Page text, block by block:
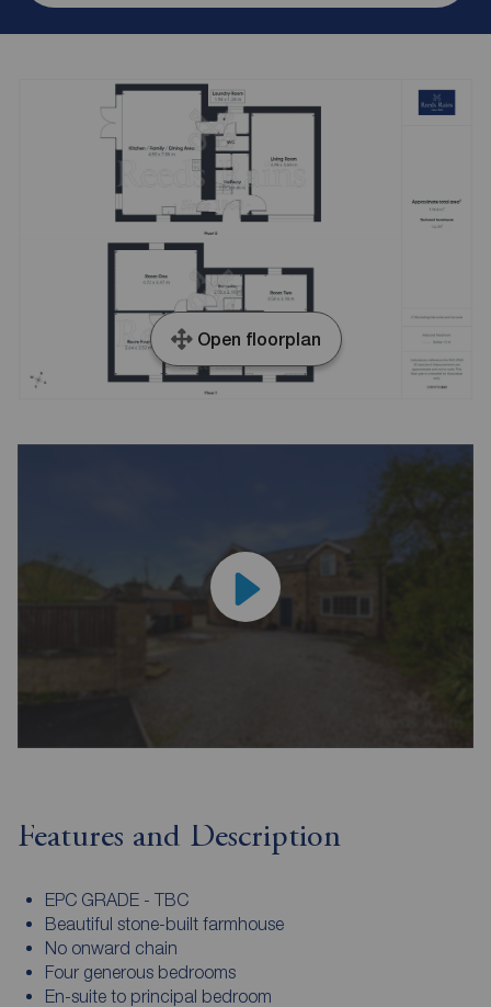
Open floorplan
Features and Description
EPC GRADE - TBC
Beautiful stone-built farmhouse
No onward chain
Four generous bedrooms
En-suite to principal bedroom